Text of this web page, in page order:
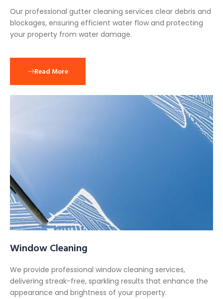
Our professional gutter cleaning services clear debris and
blockages, ensuring efficient water flow and protecting
your property from water damage.
Read More
Window Cleaning
We provide professional window cleaning services,
delivering streak-free, sparkling results that enhance the
appearance and brightness of your property.